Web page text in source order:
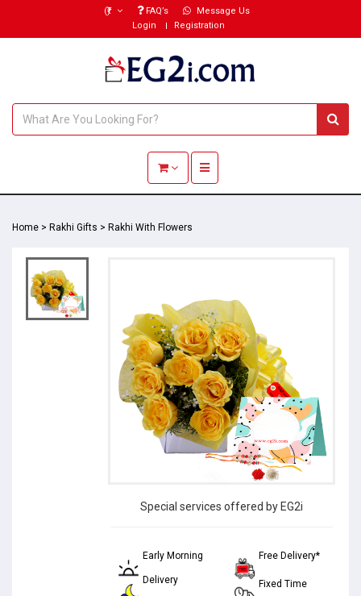
(₹) FAQ’s
Message Us
Login
Registration
Toggle navigation
Home > Rakhi Gifts > Rakhi With Flowers
Special services offered by EG2i
Early Morning
Delivery
Free Delivery*
Fixed Time